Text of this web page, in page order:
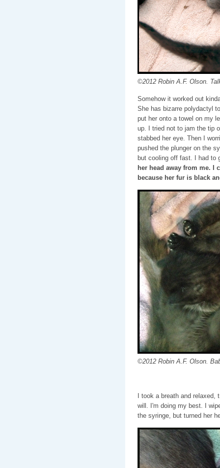
©2012 Robin A.F. Olson.
Somehow it worked out
She has bizarre polydactyl
put her onto a towel on my
up. I tried not to jam the tip
stabbed her eye. Then I
pushed the plunger on the
but cooling off fast. I had to
her head away from me. I
because her fur is black
©2012 Robin A.F. Olson.
I took a breath and relaxed,
will. I'm doing my best. I
the syringe, but turned her